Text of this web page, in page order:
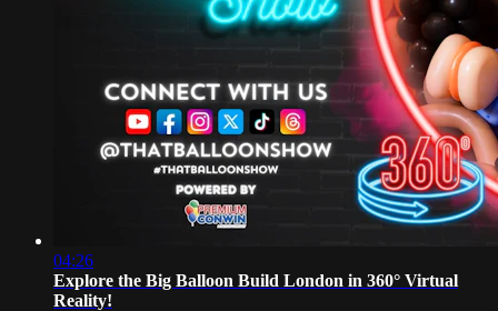
04:26
Explore the Big Balloon Build London in 360° Virtual
Reality!